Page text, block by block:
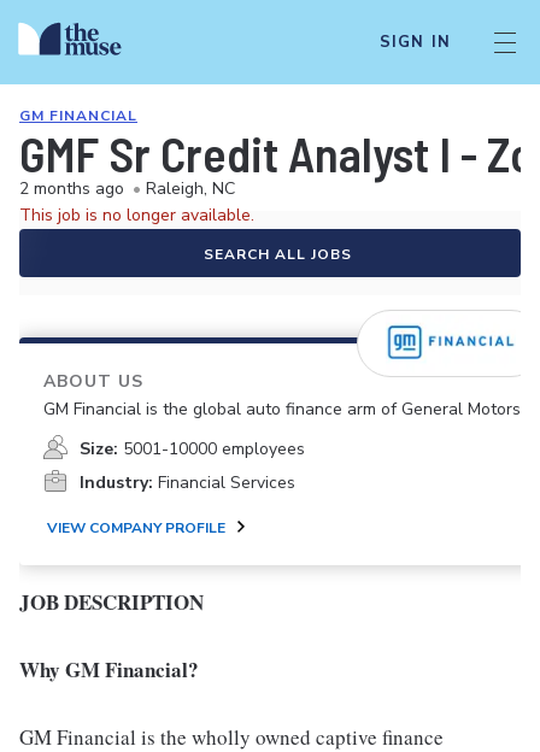
SIGN IN
GM FINANCIAL
GMF Sr Credit Analyst I -
2 months ago • Raleigh, NC
This job is no longer available.
SEARCH ALL JOBS
ABOUT US
GM Financial is the global auto finance arm of General Motors.
Size: 5001-10000 employees
Industry: Financial Services
VIEW COMPANY PROFILE
JOB DESCRIPTION
Why GM Financial?
GM Financial is the wholly owned captive finance